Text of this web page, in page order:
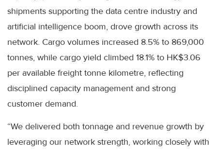
shipments supporting the data centre industry and
artificial intelligence boom, drove growth across its
network. Cargo volumes increased 8.5% to 869,000
tonnes, while cargo yield climbed 18.1% to HK$3.06
per available freight tonne kilometre, reflecting
disciplined capacity management and strong
customer demand.
“We delivered both tonnage and revenue growth by
leveraging our network strength, working closely with